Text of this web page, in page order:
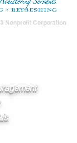
Nonprofit Corporation